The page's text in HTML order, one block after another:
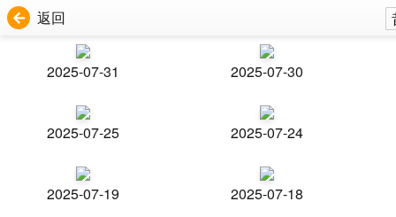
返回
2025-07-31 2025-07-30
2025-07-25 2025-07-24
2025-07-19 2025-07-18